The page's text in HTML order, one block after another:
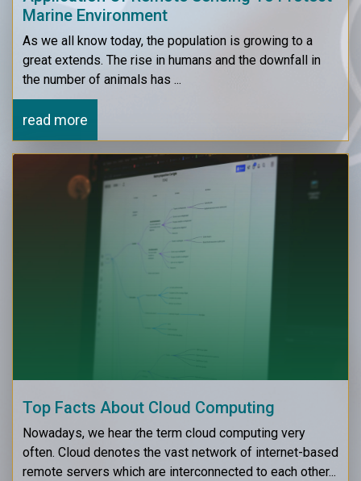
Marine Environment
As we all know today, the population is growing to a
great extends. The rise in humans and the downfall in
the number of animals has ...
read more
Top Facts About Cloud Computing
Nowadays, we hear the term cloud computing very
often. Cloud denotes the vast network of internet-based
remote servers which are interconnected to each other...